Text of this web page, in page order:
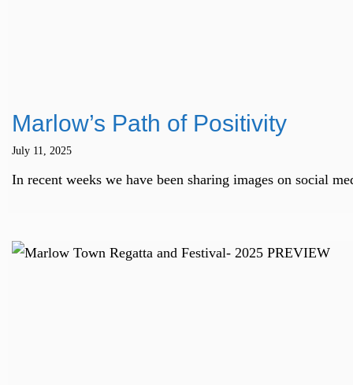
Marlow’s Path of Positivity
July 11, 2025
In recent weeks we have been sharing images on social